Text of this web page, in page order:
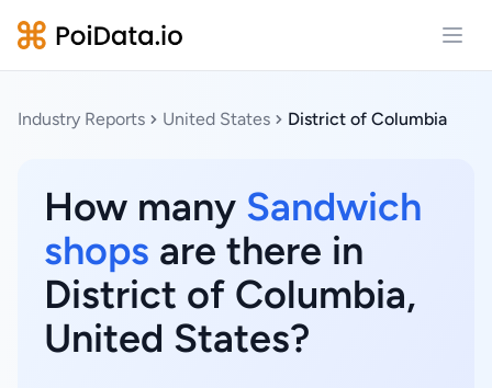
Industry Reports United States District of Columbia
How many Sandwich
shops are there in
District of Columbia,
United States?